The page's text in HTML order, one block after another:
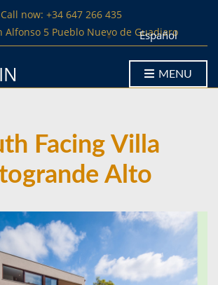
Call now: +34 647 266 435
Alfonso 5 Pueblo Nuevo de Guadiaro
Español
MENU
Facing Villa
Alto